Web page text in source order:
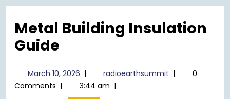
Menu
Metal Building Insulation
Guide
March 10, 2026March
10,
| radioearthsummit |
0
Comments | 3:44 am |